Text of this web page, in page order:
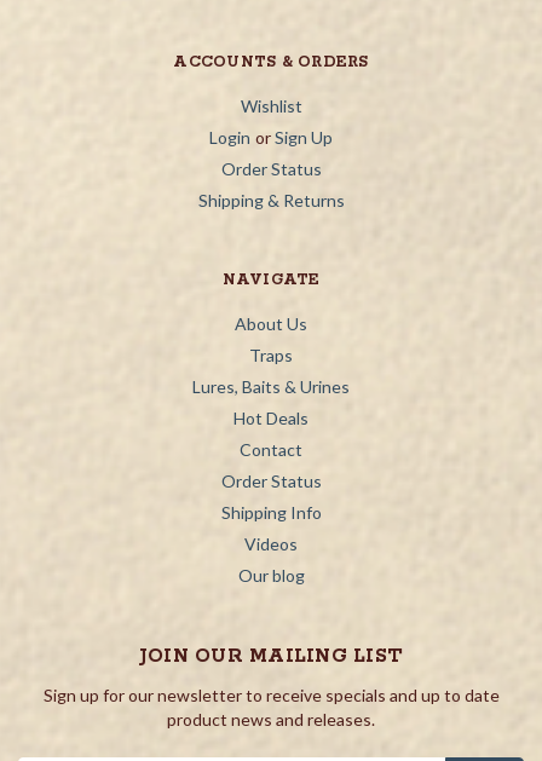
ACCOUNTS & ORDERS
Wishlist
Login or Sign Up
Order Status
Shipping & Returns
NAVIGATE
About Us
Traps
Lures, Baits & Urines
Hot Deals
Contact
Order Status
Shipping Info
Videos
Our blog
JOIN OUR MAILING LIST
Sign up for our newsletter to receive specials and up to date
product news and releases.